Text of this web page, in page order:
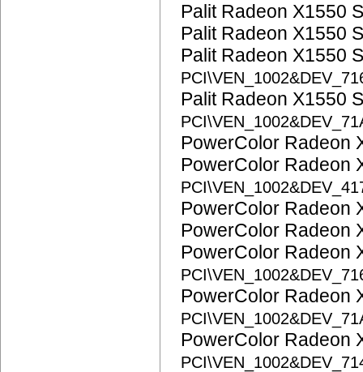
Palit Radeon X1550
Palit Radeon X1550
Palit Radeon X1550
Palit Radeon X1550
PowerColor Radeon
PowerColor Radeon
PowerColor Radeon
PowerColor Radeon
PowerColor Radeon
PowerColor Radeon
PowerColor Radeon